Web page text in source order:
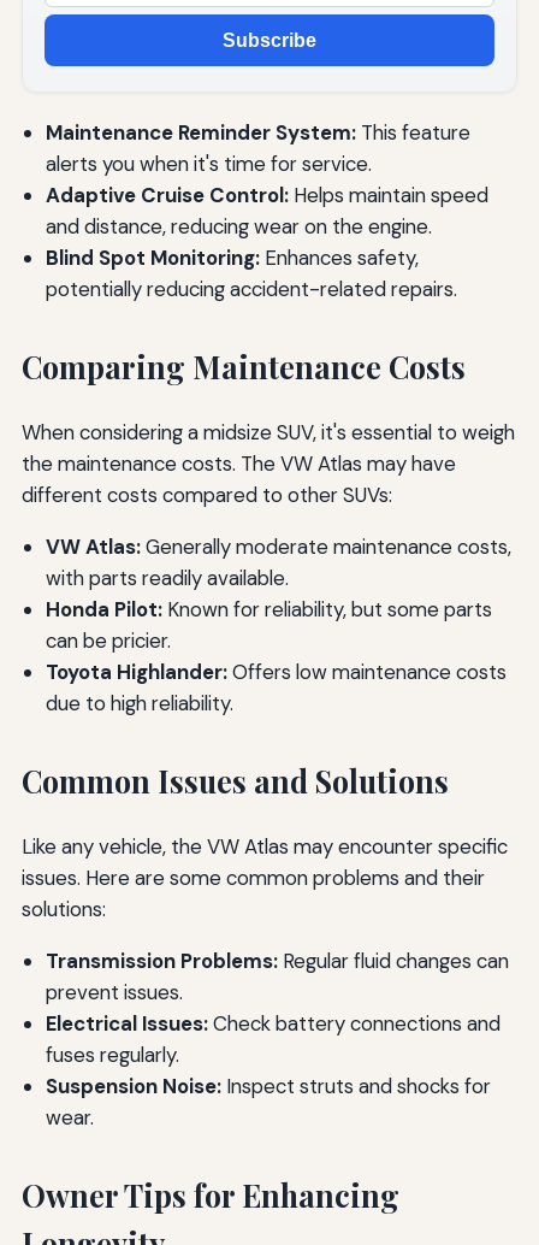
Subscribe
Maintenance Reminder System:This feature
alerts you when it's time for service.
Adaptive Cruise Control:Helps maintain speed
and distance, reducing wear on the engine.
Blind Spot Monitoring:Enhances safety,
potentially reducing accident-related repairs.
Comparing Maintenance Costs
When considering a midsize SUV, it's essential to weigh
the maintenance costs. The VW Atlas may have
different costs compared to other SUVs:
VW Atlas:Generally moderate maintenance costs,
with parts readily available.
Honda Pilot:Known for reliability, but some parts
can be pricier.
Toyota Highlander:Offers low maintenance costs
due to high reliability.
Common Issues and Solutions
Like any vehicle, the VW Atlas may encounter specific
issues. Here are some common problems and their
solutions:
Transmission Problems:Regular fluid changes can
prevent issues.
Electrical Issues:Check battery connections and
fuses regularly.
Suspension Noise:Inspect struts and shocks for
wear.
Owner Tips for Enhancing